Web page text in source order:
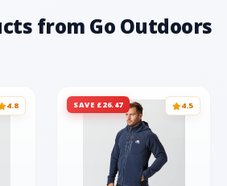
from Go Outdoors
4.8 SAVE £26.47 4.5